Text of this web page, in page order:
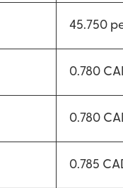
45.750
0.780
0.780
0.785